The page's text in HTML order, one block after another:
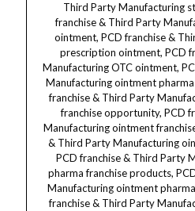
Third Party Manufacturing
franchise & Third Party
ointment, PCD franchise &
prescription ointment, PCD
Manufacturing OTC ointment,
Manufacturing ointment
franchise & Third Party
franchise opportunity, PCD
Manufacturing ointment
& Third Party Manufacturing
PCD franchise & Third Party
pharma franchise products,
Manufacturing ointment
franchise & Third Party